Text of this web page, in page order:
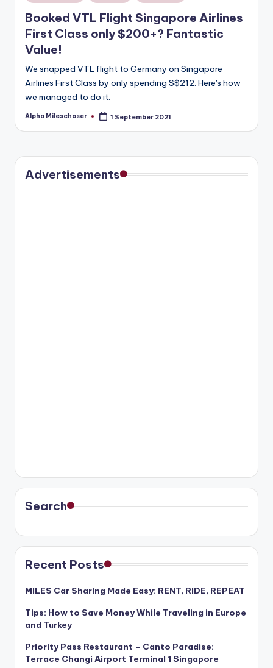
in
Booked VTL Flight Singapore Airlines
First Class only $200+? Fantastic
Value!
We snapped VTL flight to Germany on Singapore
Airlines First Class by only spending S$212. Here's how
we managed to do it.
Posted
Alpha Mileschaser 1 September 2021
Advertisements
Search
Recent Posts
MILES Car Sharing Made Easy: RENT, RIDE, REPEAT
Tips: How to Save Money While Traveling in Europe
and Turkey
Priority Pass Restaurant – Canto Paradise:
Terrace Changi Airport Terminal 1 Singapore